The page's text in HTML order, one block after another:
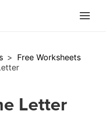
> Free Worksheets
Letter